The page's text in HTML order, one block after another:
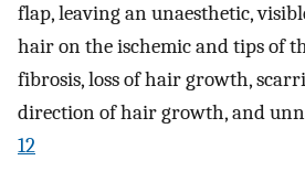
flap, leaving an unaesthetic,
hair on the ischemic and tips of
fibrosis, loss of hair growth,
direction of hair growth, and
12